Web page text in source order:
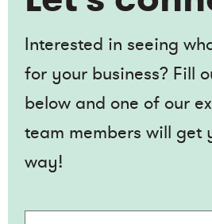
Interested in seeing
for your business? Fill
below and one of our
team members will get
way!